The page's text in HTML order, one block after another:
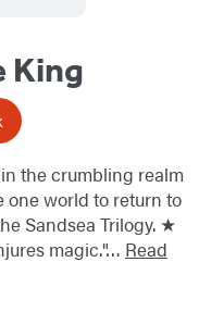
King
the crumbling realm
one world to return to
Sandsea Trilogy. ★
magic."… Read